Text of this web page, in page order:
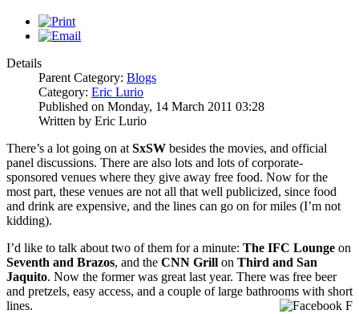
Details
Parent Category: Blogs
Category: Eric Lurio
Published on Monday, 14 March 2011 03:28
Written by Eric Lurio
There’s a lot going on at SxSW besides the movies, and official
panel discussions. There are also lots and lots of corporate-
sponsored venues where they give away free food. Now for the
most part, these venues are not all that well publicized, since food
and drink are expensive, and the lines can go on for miles (I’m not
kidding).
I’d like to talk about two of them for a minute: The IFC Lounge on
Seventh and Brazos, and the CNN Grill on Third and San
Jaquito. Now the former was great last year. There was free beer
and pretzels, easy access, and a couple of large bathrooms with short
lines.